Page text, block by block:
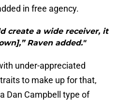
in free agency.
create a wide receiver, it
Raven added."
under-appreciated
to make up for that,
Dan Campbell type of